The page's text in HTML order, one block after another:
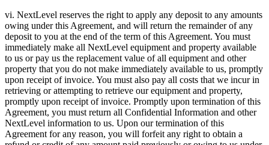
vi. NextLevel reserves the right to apply any deposit to any amounts
owing under this Agreement, and will return the remainder of any
deposit to you at the end of the term of this Agreement. You must
immediately make all NextLevel equipment and property available
to us or pay us the replacement value of all equipment and other
property that you do not make immediately available to us, promptly
upon receipt of invoice. You must also pay all costs that we incur in
retrieving or attempting to retrieve our equipment and property,
promptly upon receipt of invoice. Promptly upon termination of this
Agreement, you must return all Confidential Information and other
NextLevel information to us. Upon our termination of this
Agreement for any reason, you will forfeit any right to obtain a